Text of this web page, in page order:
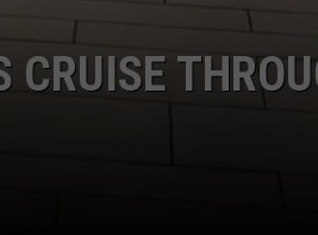
CRUISE